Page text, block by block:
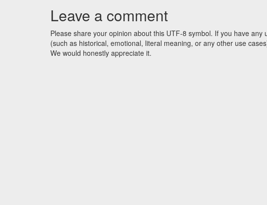
Leave a comment
Please share your opinion about this UTF-8 symbol. If you have
(such as historical, emotional, literal meaning, or any other use
We would honestly appreciate it.